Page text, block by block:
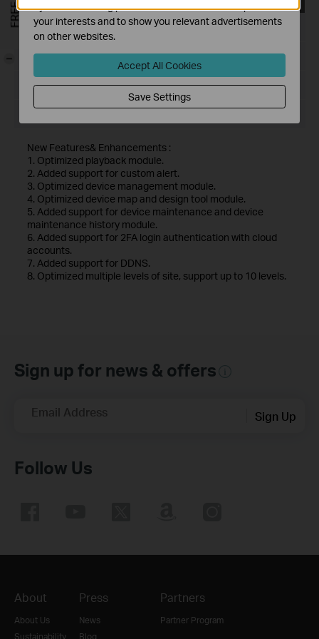
Published Date:2024-11-28
Language:Multi-language
File Size:467.56 MB
New Features& Enhancements :
1. Optimized playback module.
2. Added support for custom alert.
3. Optimized device management module.
4. Optimized device map and design tool module.
5. Added support for device maintenance and device
maintenance history module.
6. Added support for 2FA login authentication with cloud
accounts.
7. Added support for DDNS.
8. Optimized multiple levels of site, support up to 10 levels.
Sign up for news & offers
Email Address Sign Up
Follow Us
About
About Us
Sustainability
Press
News
Blog
Partners
Partner Program
by our advertising partners in order to create a profile of
your interests and to show you relevant advertisements
on other websites.
Accept All Cookies
Save Settings
-